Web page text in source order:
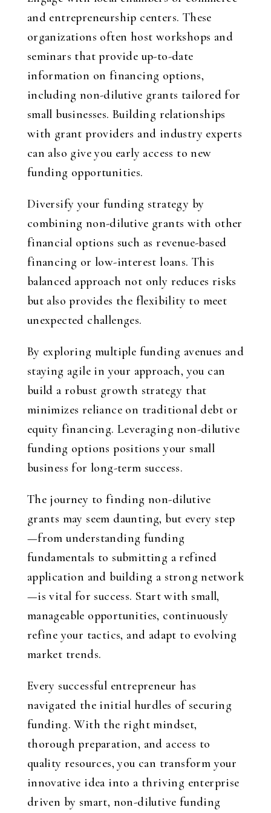
and entrepreneurship centers. These
organizations often host workshops and
seminars that provide up-to-date
information on financing options,
including non-dilutive grants tailored for
small businesses. Building relationships
with grant providers and industry experts
can also give you early access to new
funding opportunities.
Diversify your funding strategy by
combining non-dilutive grants with other
financial options such as revenue-based
financing or low-interest loans. This
balanced approach not only reduces risks
but also provides the flexibility to meet
unexpected challenges.
By exploring multiple funding avenues and
staying agile in your approach, you can
build a robust growth strategy that
minimizes reliance on traditional debt or
equity financing. Leveraging non-dilutive
funding options positions your small
business for long-term success.
The journey to finding non-dilutive
grants may seem daunting, but every step
—from understanding funding
fundamentals to submitting a refined
application and building a strong network
—is vital for success. Start with small,
manageable opportunities, continuously
refine your tactics, and adapt to evolving
market trends.
Every successful entrepreneur has
navigated the initial hurdles of securing
funding. With the right mindset,
thorough preparation, and access to
quality resources, you can transform your
innovative idea into a thriving enterprise
driven by smart, non-dilutive funding